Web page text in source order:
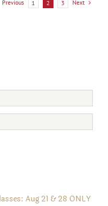
Previous 1 2 3 Next
Aug 21 & 28 ONLY